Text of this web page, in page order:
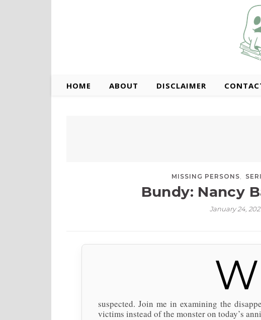
HOME ABOUT DISCLAIMER
MISSING PERSONS,
Bundy: Nancy
January 24,
W
suspected. Join me in examining the
victims instead of the monster on today’s